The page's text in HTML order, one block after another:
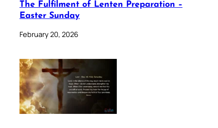
The Fulfilment of Lenten Preparation –
Easter Sunday
February 20, 2026